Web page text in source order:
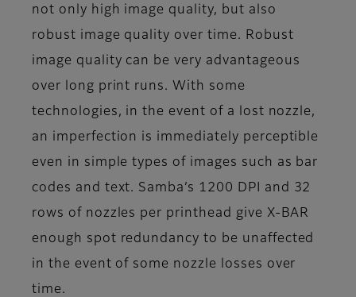
not only high image quality, but also
robust image quality over time. Robust
image quality can be very advantageous
over long print runs. With some
technologies, in the event of a lost nozzle,
an imperfection is immediately perceptible
even in simple types of images such as bar
codes and text. Samba’s 1200 DPI and 32
rows of nozzles per printhead give X-BAR
enough spot redundancy to be unaffected
in the event of some nozzle losses over
time.